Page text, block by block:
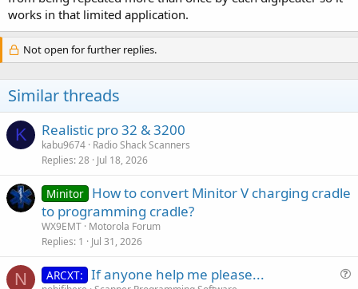
works in that limited application.
Not open for further replies.
Similar threads
K Realistic pro 32 & 3200
kabu9674 Radio Shack Scanners
Replies 28 Jul 18, 2026
Minitor How to convert Minitor V charging cradle
to programming cradle?
WX9EMT Motorola Forum
Replies 1 Jul 31, 2026
N ARCXT: If anyone help me please...